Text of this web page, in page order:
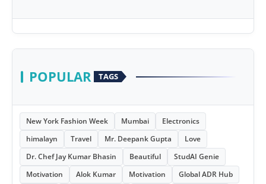
POPULAR TAGS
New York Fashion Week Mumbai
Electronics
himalayn
Travel Mr. Deepank Gupta
Love
Dr. Chef Jay Kumar Bhasin
Beautiful
StudAI Genie
Motivation
Alok Kumar Motivation
Global ADR Hub